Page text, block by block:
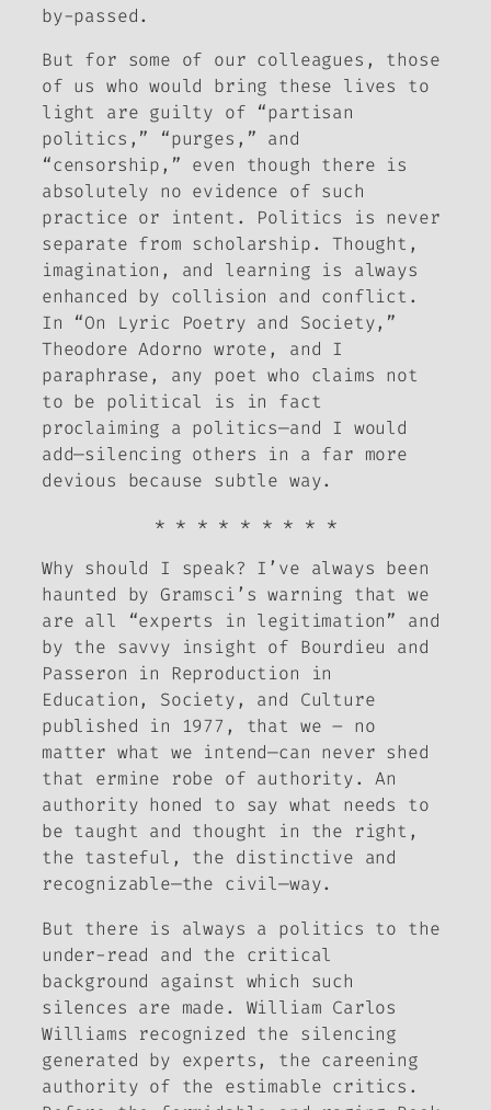
by-passed.
But for some of our colleagues, those
of us who would bring these lives to
light are guilty of “partisan
politics,” “purges,” and
“censorship,” even though there is
absolutely no evidence of such
practice or intent. Politics is never
separate from scholarship. Thought,
imagination, and learning is always
enhanced by collision and conflict.
In “On Lyric Poetry and Society,”
Theodore Adorno wrote, and I
paraphrase, any poet who claims not
to be political is in fact
proclaiming a politics—and I would
add—silencing others in a far more
devious because subtle way.
* * * * * * * * *
Why should I speak? I’ve always been
haunted by Gramsci’s warning that we
are all “experts in legitimation” and
by the savvy insight of Bourdieu and
Passeron in Reproduction in
Education, Society, and Culture
published in 1977, that we – no
matter what we intend—can never shed
that ermine robe of authority. An
authority honed to say what needs to
be taught and thought in the right,
the tasteful, the distinctive and
recognizable—the civil—way.
But there is always a politics to the
under-read and the critical
background against which such
silences are made. William Carlos
Williams recognized the silencing
generated by experts, the careening
authority of the estimable critics.